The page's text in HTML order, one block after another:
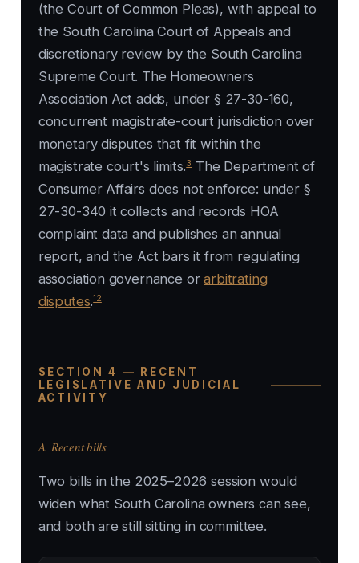
(the Court of Common Pleas), with appeal to
the South Carolina Court of Appeals and
discretionary review by the South Carolina
Supreme Court. The Homeowners
Association Act adds, under § 27-30-160,
concurrent magistrate-court jurisdiction over
monetary disputes that fit within the
magistrate court's limits.3 The Department of
Consumer Affairs does not enforce: under §
27-30-340 it collects and records HOA
complaint data and publishes an annual
report, and the Act bars it from regulating
association governance orarbitrating
disputes.12
SECTION 4 — RECENT
LEGISLATIVE AND JUDICIAL
ACTIVITY
A. Recent bills
Two bills in the 2025–2026 session would
widen what South Carolina owners can see,
and both are still sitting in committee.